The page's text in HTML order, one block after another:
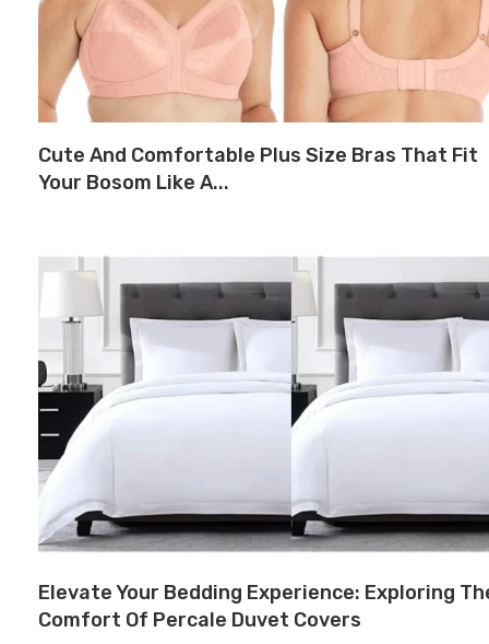
Cute And Comfortable Plus Size Bras That Fit
Your Bosom Like A...
Elevate Your Bedding Experience: Exploring
Comfort Of Percale Duvet Covers